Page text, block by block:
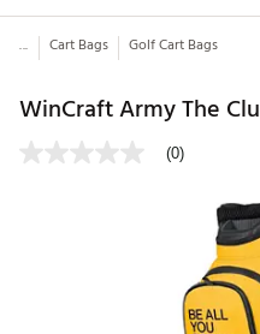
... Cart Bags Golf Cart Bags
WinCraft Army The
(0)